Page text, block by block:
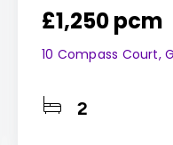
£1,250 pcm
10 Compass Court,
2